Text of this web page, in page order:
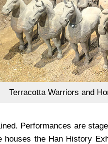
Terracotta Warriors and
Performances are
the Han History